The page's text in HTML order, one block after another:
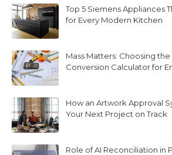
Top 5 Siemens Appliances
for Every Modern Kitchen
Mass Matters: Choosing
Conversion Calculator for
How an Artwork Approval
Your Next Project on Track
Role of AI Reconciliation in